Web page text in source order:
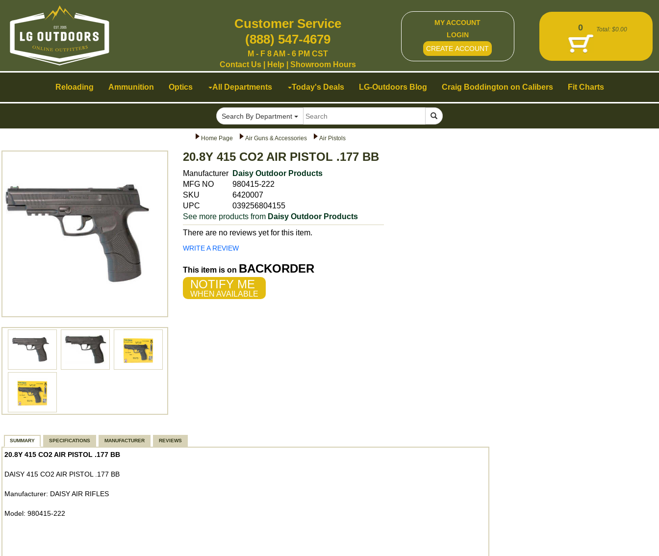
Home Page Air Guns & Accessories Air Pistols
20.8Y 415 CO2 AIR PISTOL .177 BB
Manufacturer
Daisy Outdoor Products
MFG NO
980415-222
SKU
6420007
UPC
039256804155
See more products from Daisy Outdoor Products
There are no reviews yet for this item.
WRITE A REVIEW
This item is on BACKORDER
NOTIFY ME
WHEN AVAILABLE
SUMMARY SPECIFICATIONS MANUFACTURER REVIEWS
20.8Y 415 CO2 AIR PISTOL .177 BB
DAISY 415 CO2 AIR PISTOL .177 BB
Manufacturer: DAISY AIR RIFLES
Model: 980415-222
Reloading Ammunition Optics All Departments Today's Deals LG-Outdoors Blog Craig Boddington on Calibers Fit Charts
Search By Department
navigation
Customer Service
(888) 547-4679
M - F 8 AM - 6 PM CST
Contact Us| Help Showroom Hours
MY ACCOUNT
LOGIN
CREATE ACCOUNT
0 Total: $0.00